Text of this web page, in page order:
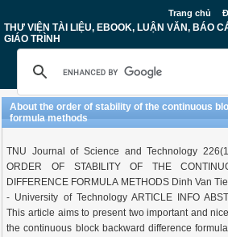
Trang chủ
THƯ VIỆN TÀI LIỆU, EBOOK, LUẬN VĂN, BÁO
GIÁO TRÌNH
About the order of stability of the continuous
formula methods
TNU Journal of Science and Technology
ORDER OF STABILITY OF THE
DIFFERENCE FORMULA METHODS Dinh Van
- University of Technology ARTICLE INFO
This article aims to present two important and
the continuous block backward difference